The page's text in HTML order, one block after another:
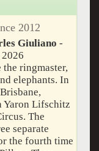
2012
Giuliano -
the ringmaster,
elephants. In
Yaron Lifschitz
The
separate
the fourth time